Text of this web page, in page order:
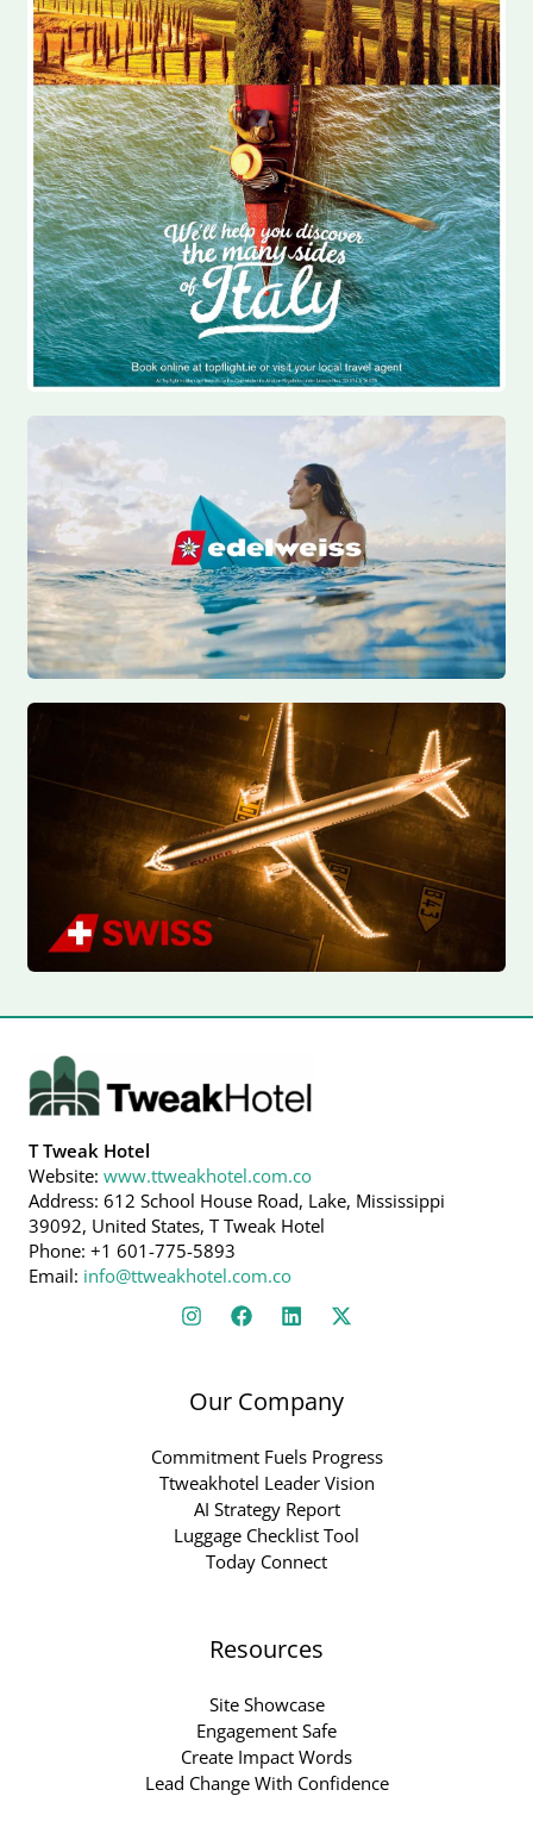
T Tweak Hotel
Website: www.ttweakhotel.com.co
Address: 612 School House Road, Lake, Mississippi
39092, United States, T Tweak Hotel
Phone: +1 601-775-5893
Email: info@ttweakhotel.com.co
Our Company
Commitment Fuels Progress
Ttweakhotel Leader Vision
AI Strategy Report
Luggage Checklist Tool
Today Connect
Resources
Site Showcase
Engagement Safe
Create Impact Words
Lead Change With Confidence